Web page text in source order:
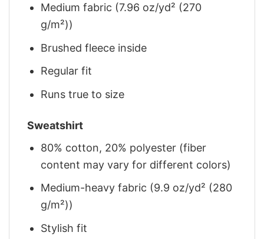
Medium fabric (7.96 oz/yd² (270
g/m²))
Brushed fleece inside
Regular fit
Runs true to size
Sweatshirt
80% cotton, 20% polyester (fiber
content may vary for different colors)
Medium-heavy fabric (9.9 oz/yd² (280
g/m²))
Stylish fit